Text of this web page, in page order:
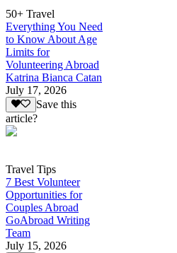
50+ Travel
Everything You Need
to Know About Age
Limits for
Volunteering Abroad
Katrina Bianca Catan
July 17, 2026
Save this
article?
Travel Tips
7 Best Volunteer
Opportunities for
Couples Abroad
GoAbroad Writing
Team
July 15, 2026